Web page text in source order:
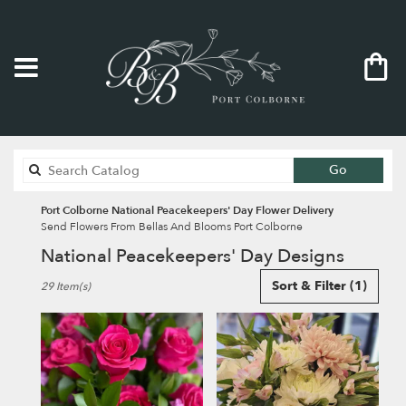
Go
catalog
Port Colborne National Peacekeepers' Day Flower Delivery
Send Flowers From Bellas And Blooms Port Colborne
National Peacekeepers' Day Designs
Florists
Port
Colborne,
ON
Flower
Sort & Filter (1)
29 Item(s)